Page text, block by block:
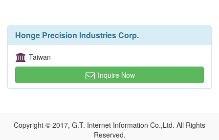
Honge Precision Industries Corp.
Taiwan
Inquire Now
Copyright © 2017, G.T. Internet Information Co.,Ltd. All Rights
Reserved.